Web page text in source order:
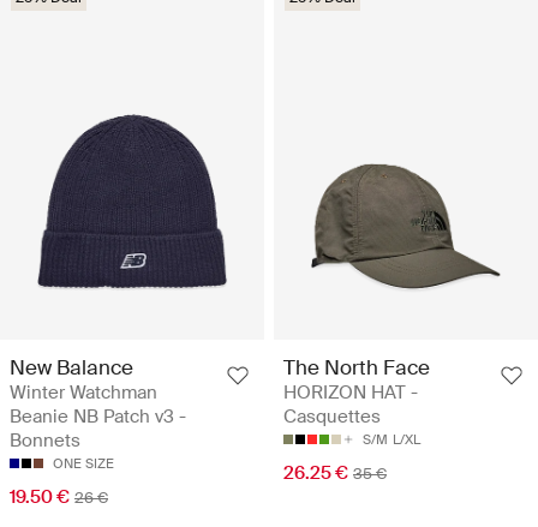
New Balance
Winter Watchman
Beanie NB Patch v3 -
Bonnets
ONE SIZE
19.50 € 26 €
The North Face
HORIZON HAT -
Casquettes
S/M L/XL
26.25 € 35 €